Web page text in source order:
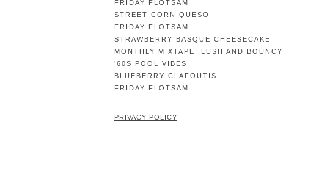
FRIDAY FLOTSAM
STREET CORN QUESO
FRIDAY FLOTSAM
STRAWBERRY BASQUE CHEESECAKE
MONTHLY MIXTAPE: LUSH AND BOUNCY
’60S POOL VIBES
BLUEBERRY CLAFOUTIS
FRIDAY FLOTSAM
PRIVACY POLICY